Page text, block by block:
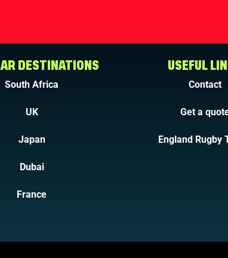
DESTINATIONS
South Africa
UK
Japan
Dubai
France
USEFUL
Contact
Get a
England Rugby